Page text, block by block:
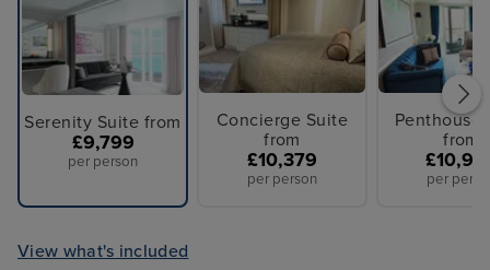
Serenity Suite from
£9,799
per person
Concierge Suite
from
£10,379
per person
Penthouse
from
per
View what's included